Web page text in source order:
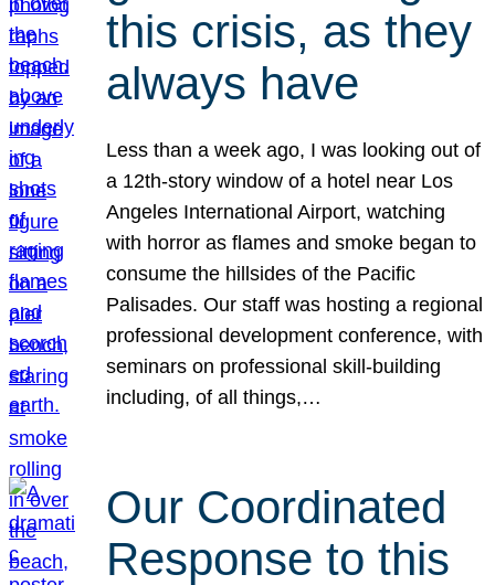
this crisis, as they
always have
Less than a week ago, I was looking out of
a 12th-story window of a hotel near Los
Angeles International Airport, watching
with horror as flames and smoke began to
consume the hillsides of the Pacific
Palisades. Our staff was hosting a regional
professional development conference, with
seminars on professional skill-building
including, of all things,…
Our Coordinated
Response to this